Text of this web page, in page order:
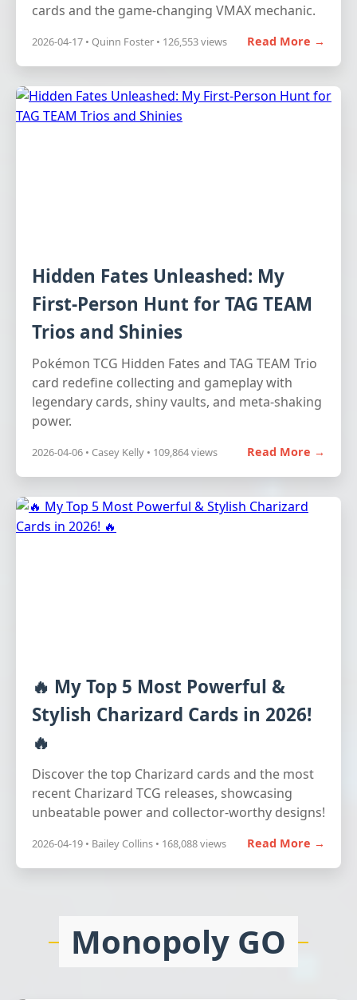
cards and the game-changing VMAX mechanic.
2026-04-17 • Quinn Foster • 126,553 views Read More →
Hidden Fates Unleashed: My
First-Person Hunt for TAG TEAM
Trios and Shinies
Pokémon TCG Hidden Fates and TAG TEAM Trio
card redefine collecting and gameplay with
legendary cards, shiny vaults, and meta-shaking
power.
2026-04-06 • Casey Kelly • 109,864 views Read More →
🔥 My Top 5 Most Powerful &
Stylish Charizard Cards in 2026!
🔥
Discover the top Charizard cards and the most
recent Charizard TCG releases, showcasing
unbeatable power and collector-worthy designs!
2026-04-19 • Bailey Collins • 168,088 views Read More →
Monopoly GO